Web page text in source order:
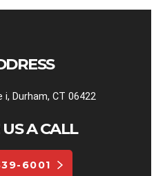
i, Durham, CT 06422
A CALL
6001